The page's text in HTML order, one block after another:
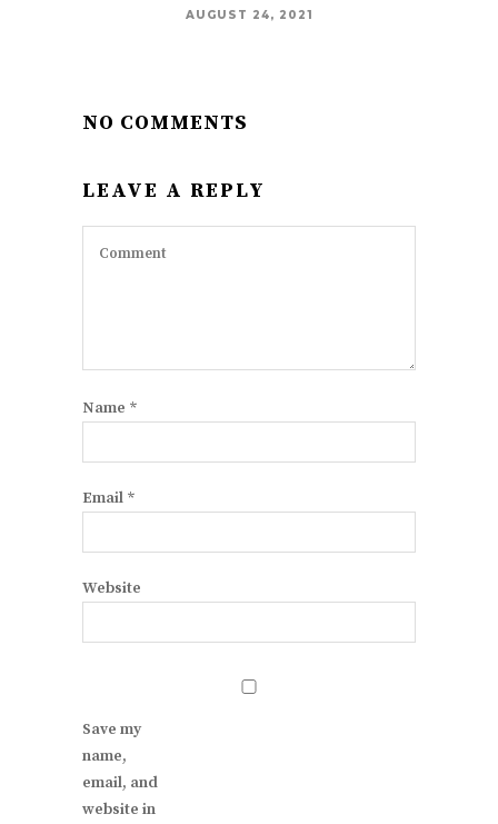
AUGUST 24, 2021
NO COMMENTS
LEAVE A REPLY
Name *
Email *
Website
Save my
name,
email, and
website in